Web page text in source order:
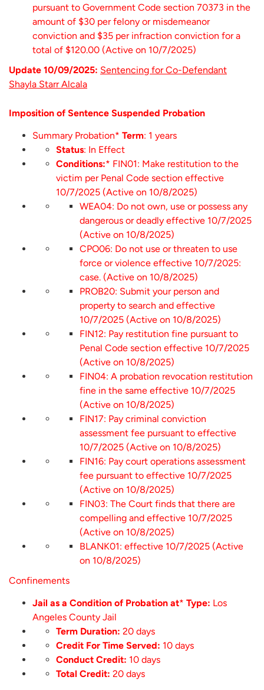
pursuant to Government Code section 70373 in the
amount of $30 per felony or misdemeanor
conviction and $35 per infraction conviction for a
total of $120.00 (Active on 10/7/2025)
Update 10/09/2025: Sentencing for Co-Defendant
Shayla Starr Alcala
Imposition of Sentence Suspended Probation
Summary Probation* Term: 1 years
Status: In Effect
Conditions:* FIN01: Make restitution to the
victim per Penal Code section effective
10/7/2025 (Active on 10/8/2025)
WEA04: Do not own, use or possess any
dangerous or deadly effective 10/7/2025
(Active on 10/8/2025)
CPO06: Do not use or threaten to use
force or violence effective 10/7/2025:
case. (Active on 10/8/2025)
PROB20: Submit your person and
property to search and effective
10/7/2025 (Active on 10/8/2025)
FIN12: Pay restitution fine pursuant to
Penal Code section effective 10/7/2025
(Active on 10/8/2025)
FIN04: A probation revocation restitution
fine in the same effective 10/7/2025
(Active on 10/8/2025)
FIN17: Pay criminal conviction
assessment fee pursuant to effective
10/7/2025 (Active on 10/8/2025)
FIN16: Pay court operations assessment
fee pursuant to effective 10/7/2025
(Active on 10/8/2025)
FIN03: The Court finds that there are
compelling and effective 10/7/2025
(Active on 10/8/2025)
BLANK01: effective 10/7/2025 (Active
on 10/8/2025)
Confinements
Jail as a Condition of Probation at* Type: Los
Angeles County Jail
Term Duration: 20 days
Credit For Time Served: 10 days
Conduct Credit: 10 days
Total Credit: 20 days